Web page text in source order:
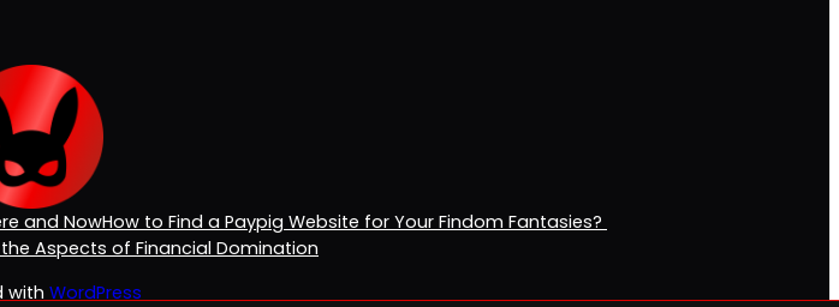
and NowHow to Find a Paypig Website for Your Findom Fantasies?
Aspects of Financial Domination
with WordPress